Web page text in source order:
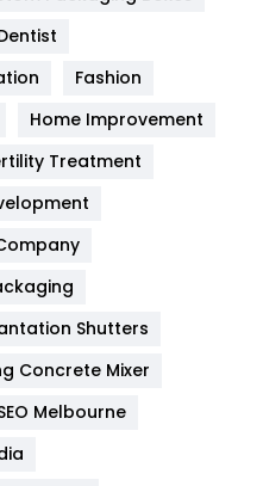
Fashion
Home Improvement
Treatment
Shutters
Concrete Mixer
Melbourne